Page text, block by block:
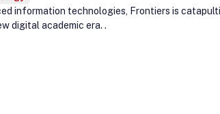
information technologies, Frontiers is
digital academic era. .